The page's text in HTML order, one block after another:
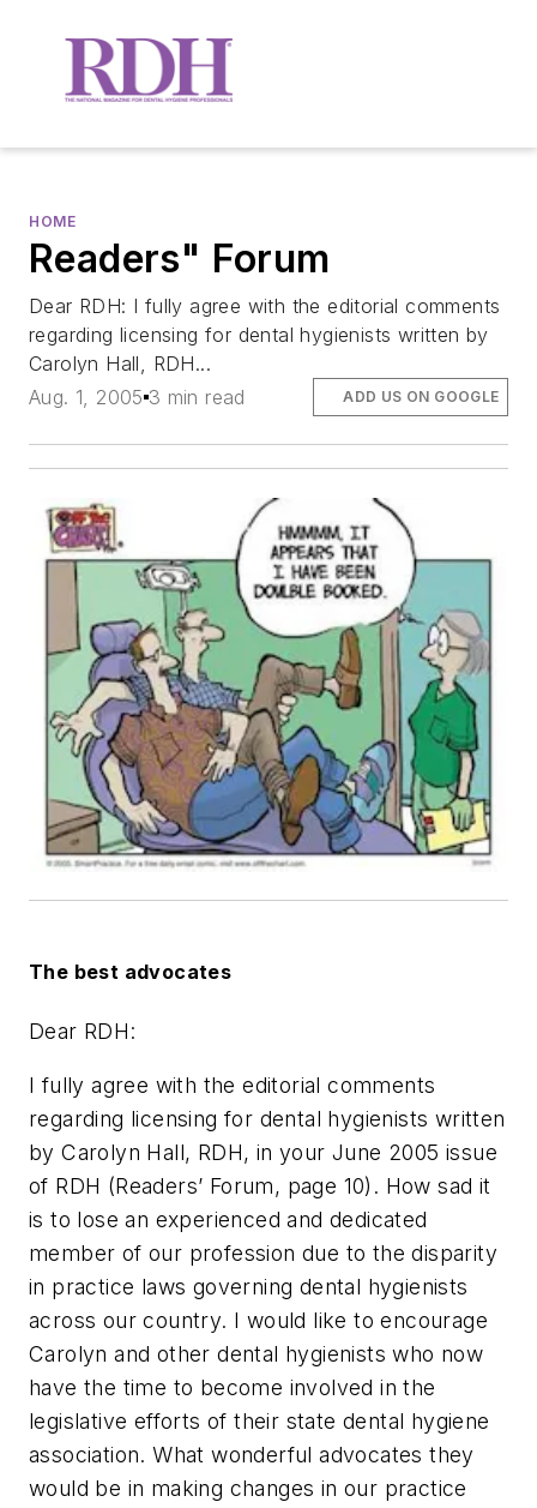
HOME
Readers" Forum
Dear RDH: I fully agree with the editorial comments
regarding licensing for dental hygienists written by
Carolyn Hall, RDH...
Aug. 1, 2005 3 min read ADD US ON GOOGLE
The best advocates
Dear RDH:
I fully agree with the editorial comments
regarding licensing for dental hygienists written
by Carolyn Hall, RDH, in your June 2005 issue
of RDH (Readers’ Forum, page 10). How sad it
is to lose an experienced and dedicated
member of our profession due to the disparity
in practice laws governing dental hygienists
across our country. I would like to encourage
Carolyn and other dental hygienists who now
have the time to become involved in the
legislative efforts of their state dental hygiene
association. What wonderful advocates they
would be in making changes in our practice